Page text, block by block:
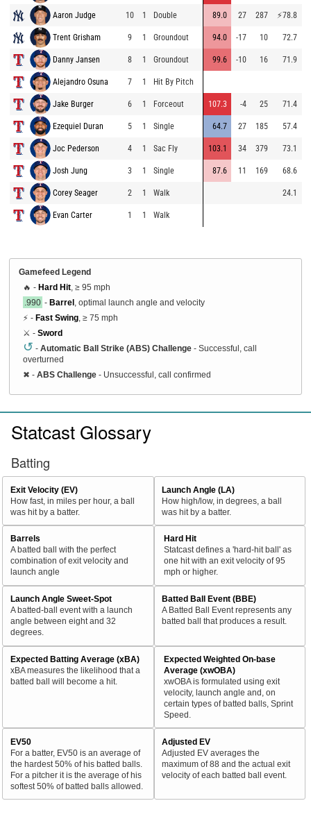
Aaron Judge 10 1 Double 89.0 27 287 ⚡78.8
Trent Grisham 9 1 Groundout 94.0 -17 10 72.7
Danny Jansen 8 1 Groundout 99.6 -10 16 71.9
Alejandro Osuna 7 1 Hit By Pitch
Jake Burger 6 1 Forceout 107.3 -4 25 71.4
Ezequiel Duran 5 1 Single 64.7 27 185 57.4
Joc Pederson 4 1 Sac Fly 103.1 34 379 73.1
Josh Jung 3 1 Single 87.6 11 169 68.6
Corey Seager 2 1 Walk 24.1
Evan Carter 1 1 Walk
Gamefeed Legend
🔥 - Hard Hit , ≥ 95 mph
.990 - Barrel , optimal launch angle and velocity
⚡ - Fast Swing , ≥ 75 mph
⚔️ - Sword
↺ - Automatic Ball Strike (ABS) Challenge - Successful, call
overturned
✖ - ABS Challenge - Unsuccessful, call confirmed
Statcast Glossary
Batting
Exit Velocity (EV)
How fast, in miles per hour, a ball
was hit by a batter.
Launch Angle (LA)
How high/low, in degrees, a ball
was hit by a batter.
Barrels
A batted ball with the perfect
combination of exit velocity and
launch angle
Hard Hit
Statcast defines a 'hard-hit ball' as
one hit with an exit velocity of 95
mph or higher.
Launch Angle Sweet-Spot
A batted-ball event with a launch
angle between eight and 32
degrees.
Batted Ball Event (BBE)
A Batted Ball Event represents any
batted ball that produces a result.
Expected Batting Average (xBA)
xBA measures the likelihood that a
batted ball will become a hit.
Expected Weighted On-base
Average (xwOBA)
xwOBA is formulated using exit
velocity, launch angle and, on
certain types of batted balls, Sprint
Speed.
EV50
For a batter, EV50 is an average of
the hardest 50% of his batted balls.
For a pitcher it is the average of his
softest 50% of batted balls allowed.
Adjusted EV
Adjusted EV averages the
maximum of 88 and the actual exit
velocity of each batted ball event.